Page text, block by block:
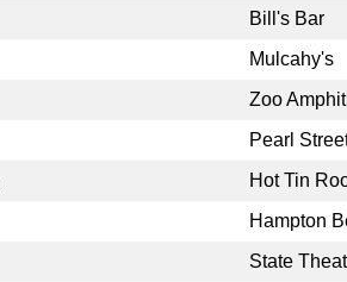
Bill's Bar
Mulcahy's
Zoo
Pearl
Hot Tin
Hampton
State